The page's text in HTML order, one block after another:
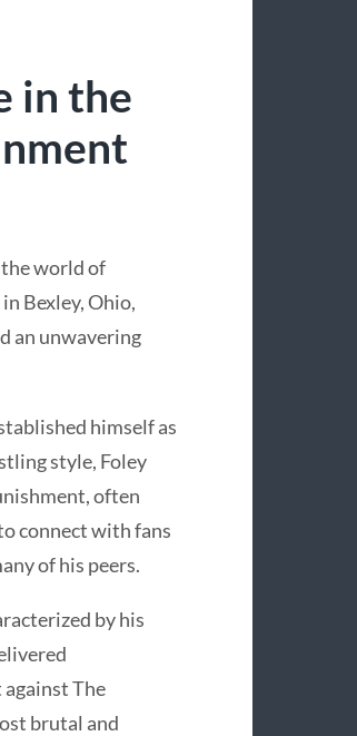
in the
the world of
Bexley, Ohio,
an unwavering
himself as
style, Foley
often
connect with fans
of his peers.
by his
The
brutal and